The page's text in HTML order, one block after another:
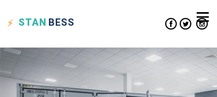
STAN BESS